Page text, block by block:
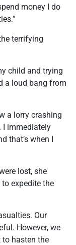
money I do
terrifying
child and trying
a loud bang from
a lorry crashing
I immediately
that’s when I
lost, she
expedite the
Our
However, we
hasten the